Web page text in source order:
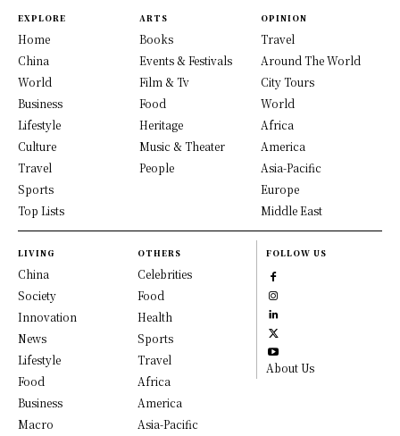
EXPLORE
Home
China
World
Business
Lifestyle
Culture
Travel
Sports
Top Lists
ARTS
Books
Events & Festivals
Film & Tv
Food
Heritage
Music & Theater
People
OPINION
Travel
Around The World
City Tours
World
Africa
America
Asia-Pacific
Europe
Middle East
LIVING
China
Society
Innovation
News
Lifestyle
Food
Business
Macro
OTHERS
Celebrities
Food
Health
Sports
Travel
Africa
America
Asia-Pacific
FOLLOW US
About Us